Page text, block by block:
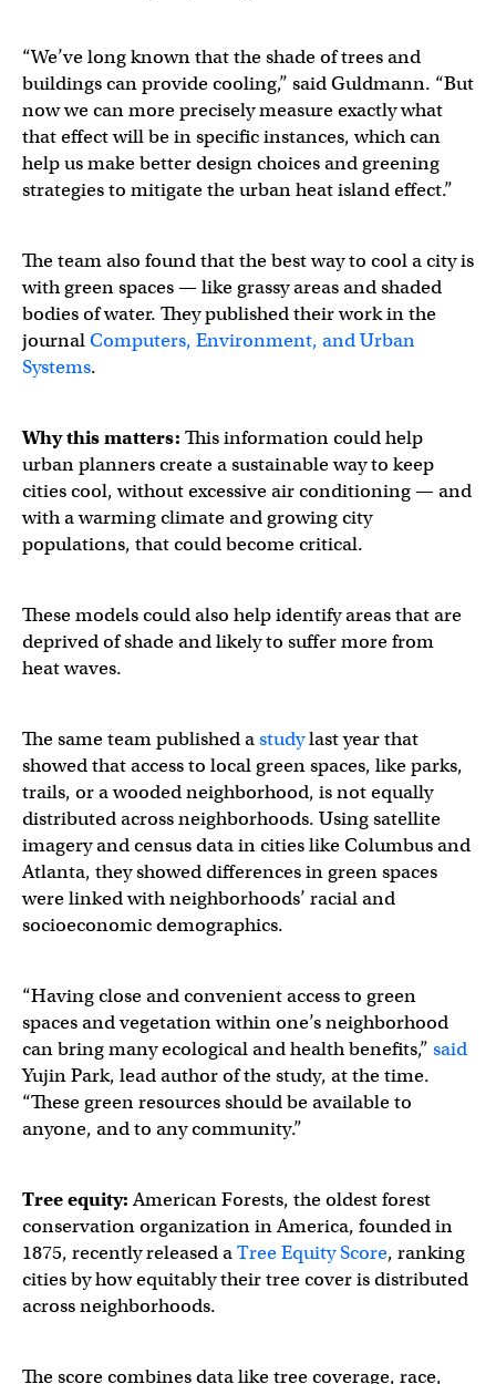
“We’ve long known that the shade of trees and
buildings can provide cooling,” said Guldmann. “But
now we can more precisely measure exactly what
that effect will be in specific instances, which can
help us make better design choices and greening
strategies to mitigate the urban heat island effect.”
The team also found that the best way to cool a city is
with green spaces — like grassy areas and shaded
bodies of water. They published their work in the
journalComputers, Environment, and Urban
Systems.
Why this matters: This information could help
urban planners create a sustainable way to keep
cities cool, without excessive air conditioning — and
with a warming climate and growing city
populations, that could become critical.
These models could also help identify areas that are
deprived of shade and likely to suffer more from
heat waves.
The same team published astudylast year that
showed that access to local green spaces, like parks,
trails, or a wooded neighborhood, is not equally
distributed across neighborhoods. Using satellite
imagery and census data in cities like Columbus and
Atlanta, they showed differences in green spaces
were linked with neighborhoods’ racial and
socioeconomic demographics.
“Having close and convenient access to green
spaces and vegetation within one’s neighborhood
can bring many ecological and health benefits,” said
Yujin Park, lead author of the study, at the time.
“These green resources should be available to
anyone, and to any community.”
Tree equity:American Forests, the oldest forest
conservation organization in America, founded in
1875, recently released aTree Equity Score, ranking
cities by how equitably their tree cover is distributed
across neighborhoods.
The score combines data like tree coverage, race,